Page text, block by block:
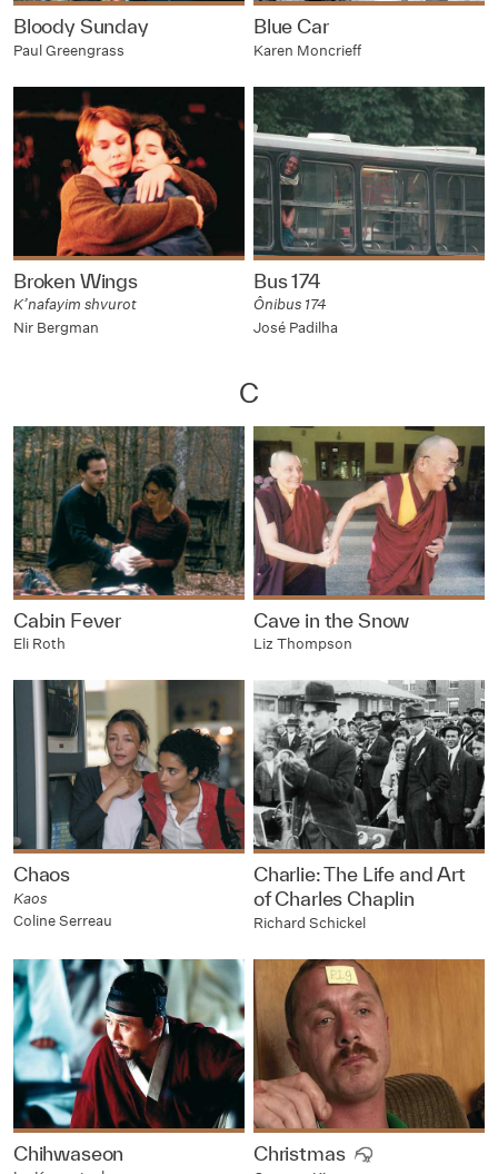
Bloody Sunday
Paul Greengrass
Blue Car
Karen Moncrieff
Broken Wings
K’nafayim shvurot
Nir Bergman
Bus 174
Ônibus 174
José Padilha
C
Cabin Fever
Eli Roth
Cave in the Snow
Liz Thompson
Chaos
Kaos
Coline Serreau
Charlie: The Life and Art
of Charles Chaplin
Richard Schickel
Chihwaseon Christmas